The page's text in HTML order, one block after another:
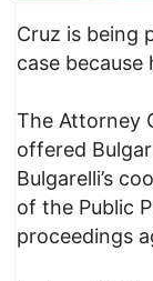
Cruz is being
case
The Attorney
offered
Bulgarelli’s
of the Public
proceedings